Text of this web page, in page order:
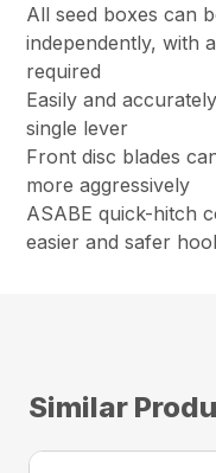
All seed boxes can
independently, with
required
Easily and
single lever
Front disc blades
more aggressively
ASABE quick-hitch
easier and safer
Similar